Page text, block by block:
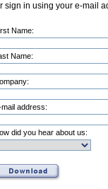
sign in using your e-mail
Name:
Name:
mail address:
did you hear about us: